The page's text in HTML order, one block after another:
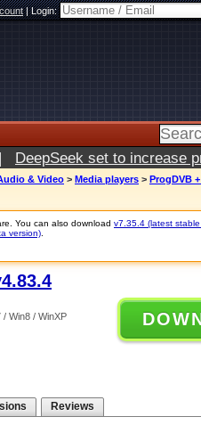
|Login:
| DeepSeek set to increase
& Video > Media players > ProgDVB
You can also download v7.35.4 (latest
version)
/ Win8 / WinXP
Reviews